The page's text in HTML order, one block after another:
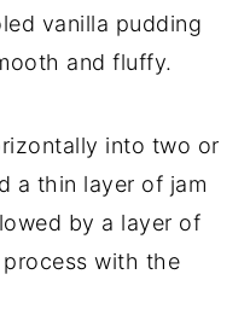
vanilla pudding
and fluffy.
into two or
a thin layer of jam
by a layer of
with the